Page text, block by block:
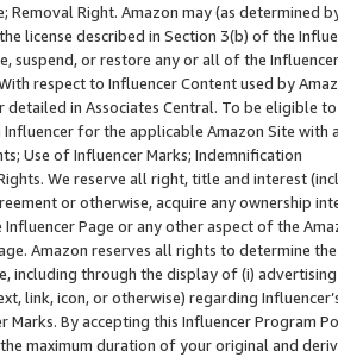
Removal Right. Amazon may (as
license described in Section 3(b) of the
suspend, or restore any or all of the
respect to Influencer Content used by
detailed in Associates Central. To be eligible
Influencer for the applicable Amazon Site with
Use of Influencer Marks; Indemnification
We reserve all right, title and interest
or otherwise, acquire any ownership
Influencer Page or any other aspect of the
Amazon reserves all rights to determine
including through the display of (i)
link, icon, or otherwise) regarding
Marks. By accepting this Influencer
maximum duration of your original and